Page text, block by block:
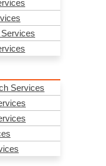
Services
pleasure to work
what works and know
the right people, in all
that led to a complete